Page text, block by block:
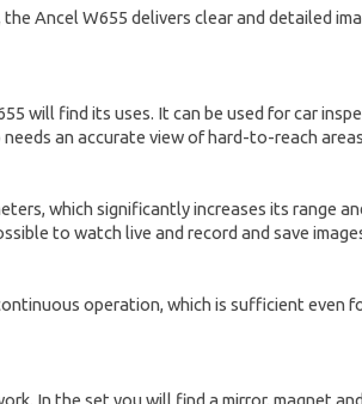
Ancel W655 delivers clear and detailed
will find its uses. It can be used for car
an accurate view of hard-to-reach
which significantly increases its range
to watch live and record and save
operation, which is sufficient